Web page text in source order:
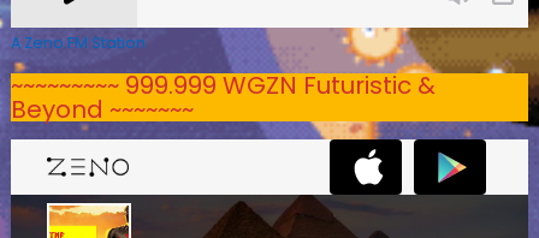
A Zeno.FM Station
~~~~~~~~~ 999.999 WGZN Futuristic &
Beyond ~~~~~~~